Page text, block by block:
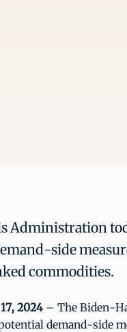
Administration
side
commodities.
2024 – The Biden-
demand-side